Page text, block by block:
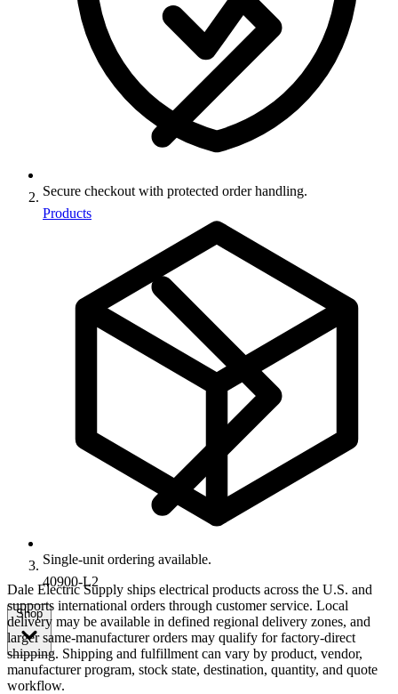
Products
40900-L2
Shop
Secure checkout with protected order handling.
Single-unit ordering available.
Dale Electric Supply ships electrical products across the U.S. and
supports international orders through customer service. Local
delivery may be available in defined regional delivery zones, and
larger same-manufacturer orders may qualify for factory-direct
shipping. Shipping and fulfillment can vary by product, vendor,
manufacturer program, stock state, destination, quantity, and quote
workflow.